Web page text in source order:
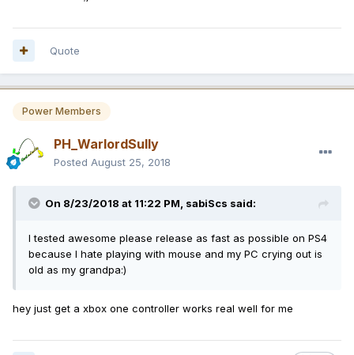
Quote
Power Members
PH_WarlordSully
Posted August 25, 2018
On 8/23/2018 at 11:22 PM, sabiScs said:
I tested awesome please release as fast as possible on PS4
because I hate playing with mouse and my PC crying out is
old as my grandpa:)
hey just get a xbox one controller works real well for me